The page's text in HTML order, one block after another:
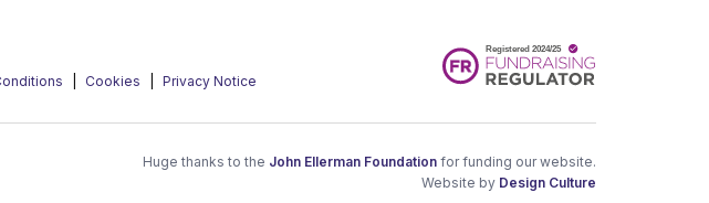
Cookies Privacy Notice
Huge thanks to the John Ellerman Foundation for funding our website.
Website by Design Culture